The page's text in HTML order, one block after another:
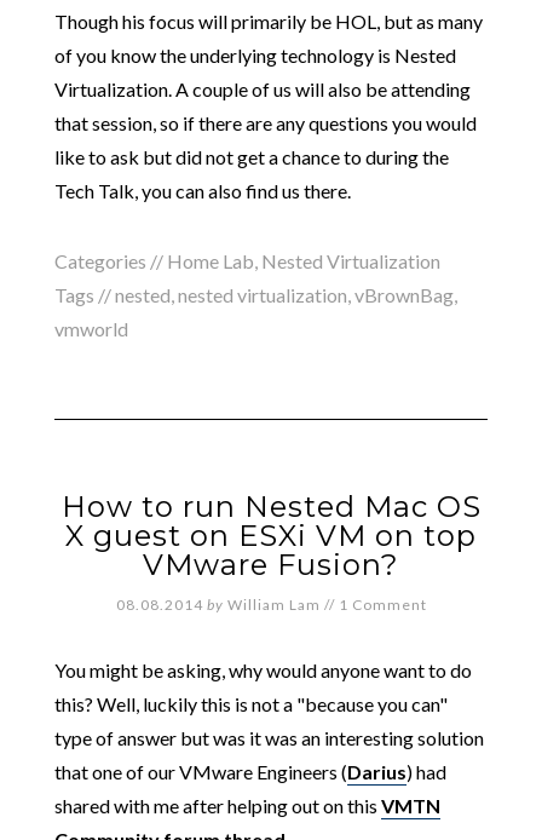
Though his focus will primarily be HOL, but as many
of you know the underlying technology is Nested
Virtualization. A couple of us will also be attending
that session, so if there are any questions you would
like to ask but did not get a chance to during the
Tech Talk, you can also find us there.
Categories // Home Lab, Nested Virtualization
Tags //nested,nested virtualization,vBrownBag,
vmworld
How to run Nested Mac OS
X guest on ESXi VM on top
VMware Fusion?
08.08.2014 by William Lam // 1 Comment
You might be asking, why would anyone want to do
this? Well, luckily this is not a "because you can"
type of answer but was it was an interesting solution
that one of our VMware Engineers (Darius) had
shared with me after helping out on this VMTN